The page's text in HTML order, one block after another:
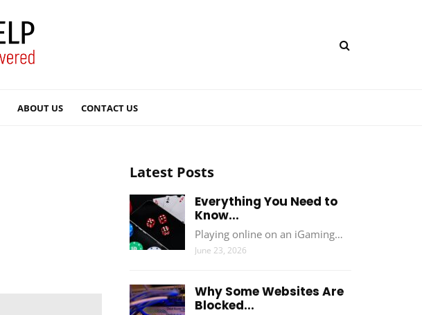
ABOUT US CONTACT US
Latest Posts
Everything You Need to
Know...
Playing online on an iGaming…
June 23, 2026
Why Some Websites Are
Blocked...